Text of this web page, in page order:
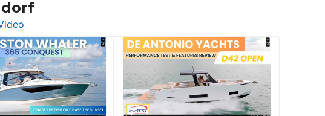
:
Luxury
Yacht
Tour:
Sunseeker
Ocean